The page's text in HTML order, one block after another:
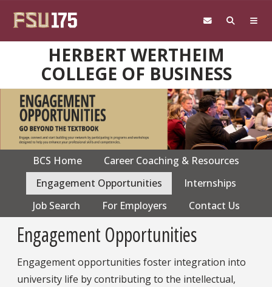
HERBERT WERTHEIM
COLLEGE OF BUSINESS
navigation
BCS Home
Career Coaching & Resources
Engagement Opportunities
Internships
Job Search
For Employers Contact Us
Engagement Opportunities
Engagement opportunities foster integration into
university life by contributing to the intellectual,